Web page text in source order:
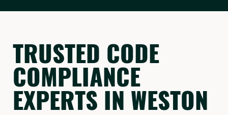
TRUSTED CODE
COMPLIANCE
EXPERTS IN WESTON